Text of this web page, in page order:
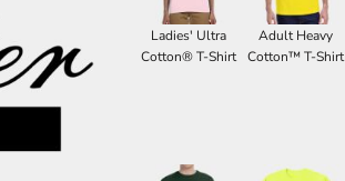
Ladies' Ultra
Cotton® T-Shirt
Adult Heavy
Cotton™ T-Shirt